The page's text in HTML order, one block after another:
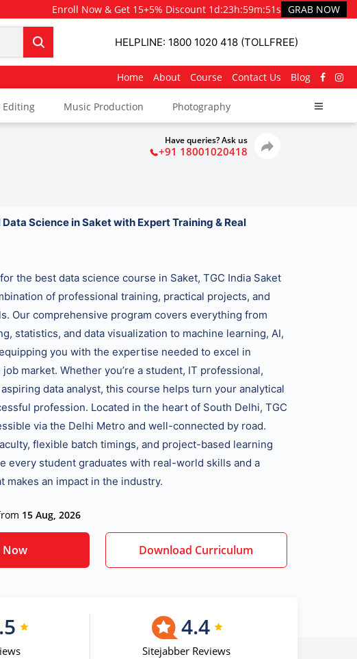
Enroll Now & Get 15+5% Discount 1d:23h:59m:50s GRAB NOW
HELPLINE: 1800 1020 418 (TOLLFREE)
Home About Course Contact Us Blog
Editing Music Production Photography
Have queries? Ask us
+91 18001020418
Science in Saket with Expert Training & Real
the best data science course in Saket, TGC India Saket
of professional training, practical projects, and
Our comprehensive program covers everything from
statistics, and data visualization to machine learning, AI,
you with the expertise needed to excel in
job market. Whether you’re a student, IT professional,
data analyst, this course helps turn your analytical
profession. Located in the heart of South Delhi, TGC
via the Delhi Metro and well-connected by road.
flexible batch timings, and project-based learning
every student graduates with real-world skills and a
makes an impact in the industry.
15 Aug, 2026
Now Download Curriculum
4.4
Sitejabber Reviews